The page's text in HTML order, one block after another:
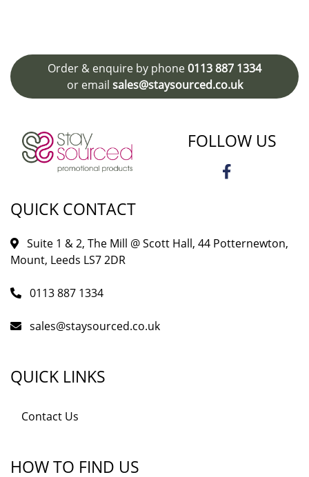
Order & enquire by phone0113 887 1334
or email sales@staysourced.co.uk
FOLLOW US
QUICK CONTACT
Suite 1 & 2, The Mill @ Scott Hall, 44 Potternewton,
Mount, Leeds LS7 2DR
0113 887 1334
sales@staysourced.co.uk
QUICK LINKS
Contact Us
HOW TO FIND US